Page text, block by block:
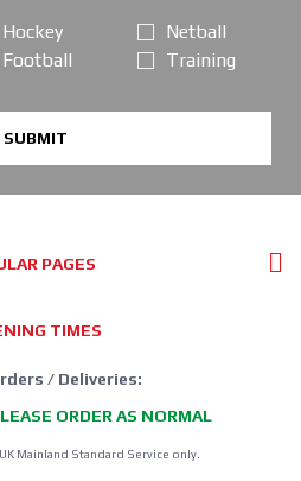
Hockey
Football
Netball
Training
SUBMIT
PAGES
TIMES
/ Deliveries:
ORDER AS NORMAL
UK Mainland Standard Service only.